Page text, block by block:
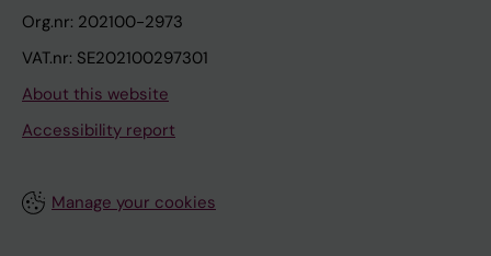
Org.nr: 202100-2973
VAT.nr: SE202100297301
About this website
Accessibility report
Manage your cookies